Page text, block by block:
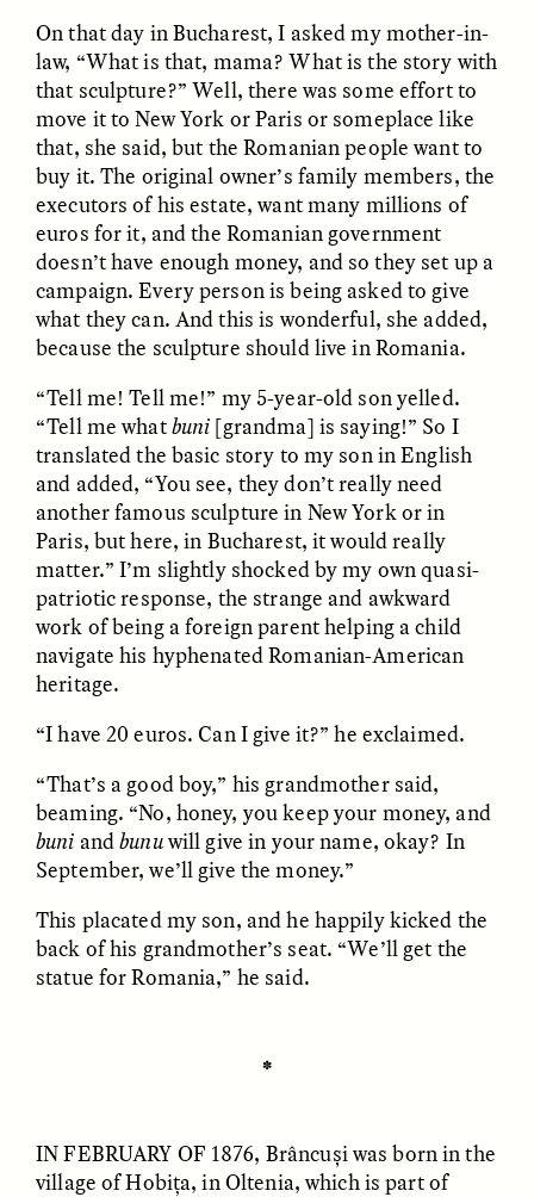
Vigilancia y sospecha
desde los márgenes
LUIS ALFREDO BRICEÑO
GONZÁLEZ
The Power of Mistrust
LAZUARDI, AND ROBBIE PETERS
ESSAY /CREATIVE NONFICTION
The Day I Heard My
Mother’s Accent
DIANE DUCLOS
ESSAY /MATERIAL WORLD
The Myth of “Risk-
Free” Gold
GISELLE FIGUEROA DE LA OSSA
ESSAY /MATERIAL WORLD
El mito del oro “libre de
riesgo”
GISELLE FIGUEROA DE LA OSSA
ESSAY /MATERIAL WORLD
Le mythe de l’or « sans
risque »
GISELLE FIGUEROA DE LA OSSA
ESSAY /MATERIAL WORLD ESSAY /FIELD NOTES
On that day in Bucharest, I asked my mother-in-
law, “What is that, mama? What is the story with
that sculpture?” Well, there was some effort to
move it to New York or Paris or someplace like
that, she said, but the Romanian people want to
buy it. The original owner’s family members, the
executors of his estate, want many millions of
euros for it, and the Romanian government
doesn’t have enough money, and so they set up a
campaign. Every person is being asked to give
what they can. And this is wonderful, she added,
because the sculpture should live in Romania.
“Tell me! Tell me!” my 5-year-old son yelled.
“Tell me whatbuni [grandma] is saying!” So I
translated the basic story to my son in English
and added, “You see, they don’t really need
another famous sculpture in New York or in
Paris, but here, in Bucharest, it would really
matter.” I’m slightly shocked by my own quasi-
patriotic response, the strange and awkward
work of being a foreign parent helping a child
navigate his hyphenated Romanian-American
heritage.
“I have 20 euros. Can I give it?” he exclaimed.
“That’s a good boy,” his grandmother said,
beaming. “No, honey, you keep your money, and
buni andbunuwill give in your name, okay? In
September, we’ll give the money.”
This placated my son, and he happily kicked the
back of his grandmother’s seat. “We’ll get the
statue for Romania,” he said.
✽
IN FEBRUARY OF1876, Brâncuși was born in the
village of Hobița, in Oltenia, which is part of